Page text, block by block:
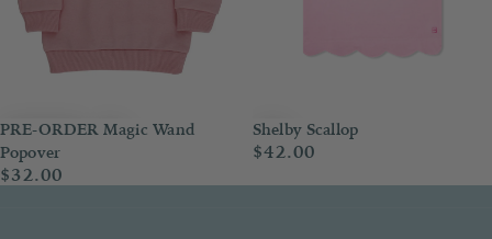
PRE-ORDER Magic Wand
Popover
$32.00
Shelby Scallop
$42.00